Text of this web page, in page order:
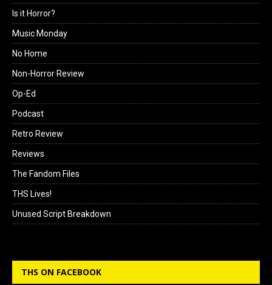
Is it Horror?
Music Monday
No Home
Non-Horror Review
Op-Ed
Podcast
Retro Review
Reviews
The Fandom Files
THS Lives!
Unused Script Breakdown
THS ON FACEBOOK